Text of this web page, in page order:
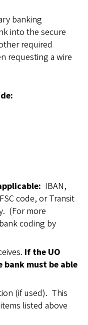
banking
into the secure
required
requesting a wire
IBAN,
code, or Transit
(For more
coding by
If the UO
must be able
(if used). This
listed above